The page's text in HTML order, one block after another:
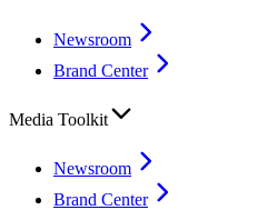
Newsroom
Brand Center
Media Toolkit
Newsroom
Brand Center